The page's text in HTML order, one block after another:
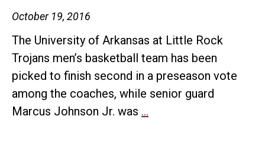
October 19, 2016
The University of Arkansas at Little Rock
Trojans men’s basketball team has been
picked to finish second in a preseason vote
among the coaches, while senior guard
Marcus Johnson Jr. was …